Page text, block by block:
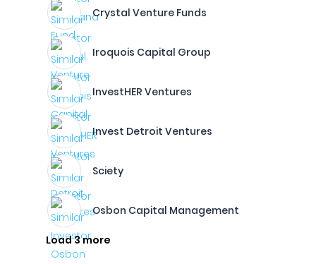
Crystal Venture Funds
Iroquois Capital Group
InvestHER Ventures
Invest Detroit Ventures
Sciety
Osbon Capital Management
Load 3 more